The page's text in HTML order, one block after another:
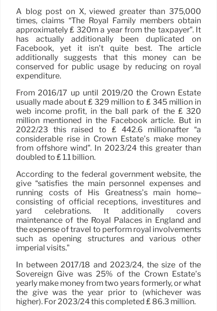
A blog post on X, viewed greater than 375,000
times, claims “The Royal Family members obtain
approximately ₤ 320m a year from the taxpayer”. It
has actually additionally been duplicated on
Facebook, yet it isn’t quite best. The article
additionally suggests that this money can be
conserved for public usage by reducing on royal
expenditure.
From 2016/17 up until 2019/20 the Crown Estate
usually made about ₤ 329 million to ₤ 345 million in
web income profit, in the ball park of the ₤ 320
million mentioned in the Facebook article. But in
2022/23 this raised to ₤ 442.6 millionafter “a
considerable rise in Crown Estate’s make money
from offshore wind”. In 2023/24 this greater than
doubled to ₤ 1.1 billion.
According to the federal government website, the
give “satisfies the main personnel expenses and
running costs of His Greatness’s main home–
consisting of official receptions, investitures and
yard celebrations. It additionally covers
maintenance of the Royal Palaces in England and
the expense of travel to perform royal involvements
such as opening structures and various other
imperial visits.”
In between 2017/18 and 2023/24, the size of the
Sovereign Give was 25% of the Crown Estate’s
yearly make money from two years formerly, or what
the give was the year prior to (whichever was
higher). For 2023/24 this completed ₤ 86.3 million.